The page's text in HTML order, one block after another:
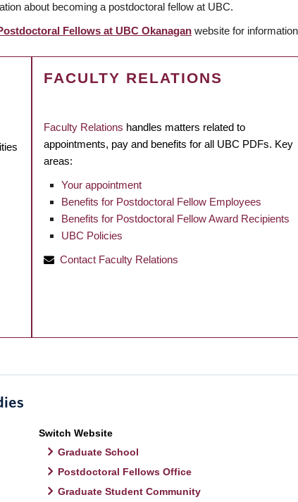
about becoming a postdoctoral fellow at UBC.
Fellows at UBC Okanagan website for
FACULTY RELATIONS
Faculty Relations handles matters related to
appointments, pay and benefits for all UBC PDFs. Key
areas:
Your appointment
Benefits for Postdoctoral Fellow Employees
Benefits for Postdoctoral Fellow Award Recipients
UBC Policies
Contact Faculty Relations
Switch Website
Graduate School
Postdoctoral Fellows Office
Graduate Student Community